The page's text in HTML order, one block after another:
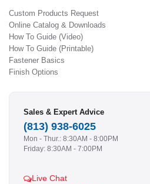
Custom Products Request
Online Catalog & Downloads
How To Guide (Video)
How To Guide (Printable)
Fastener Basics
Finish Options
Sales & Expert Advice
(813) 938-6025
Mon - Thur.: 8:30AM - 8:00PM
Friday: 8:30AM - 7:00PM
Live Chat